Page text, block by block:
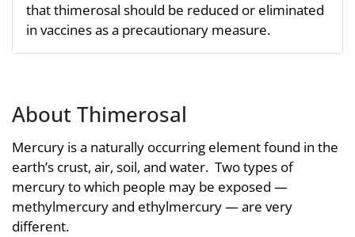
that thimerosal should be reduced or eliminated
in vaccines as a precautionary measure.
About Thimerosal
Mercury is a naturally occurring element found in the
earth’s crust, air, soil, and water. Two types of
mercury to which people may be exposed —
methylmercury and ethylmercury — are very
different.